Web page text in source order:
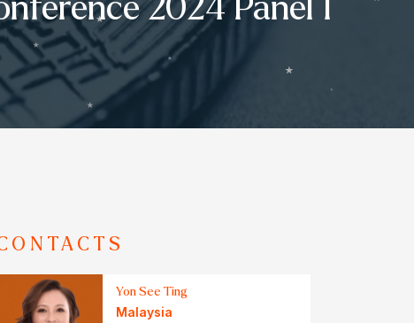
2024 Panel 1
Yon See Ting
Malaysia